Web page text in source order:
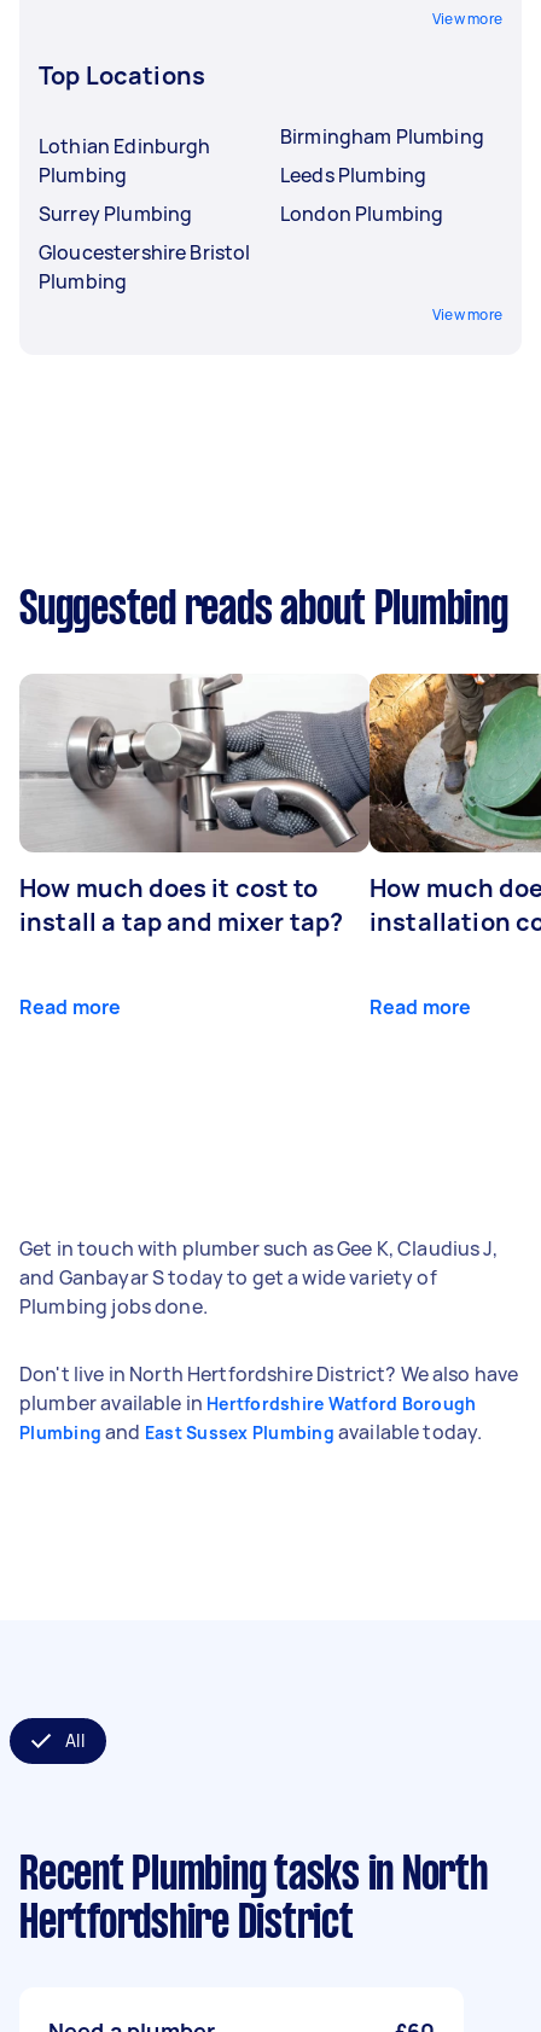
View more
Top Locations
Lothian Edinburgh
Plumbing
Surrey Plumbing
Gloucestershire Bristol
Plumbing
Birmingham Plumbing
Leeds Plumbing
London Plumbing
View more
Suggested reads about Plumbing
How much does it cost to
install a tap and mixer tap?
Read more
How much
installation
Read more
Get in touch with plumber such as Gee K, Claudius J,
and Ganbayar S today to get a wide variety of
Plumbing jobs done.
Don't live in North Hertfordshire District? We also have
plumber available in Hertfordshire Watford Borough
Plumbing and East Sussex Plumbing available today.
All
Recent Plumbing tasks in North
Hertfordshire District